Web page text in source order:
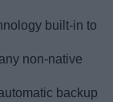
built-in to
non-native
backup